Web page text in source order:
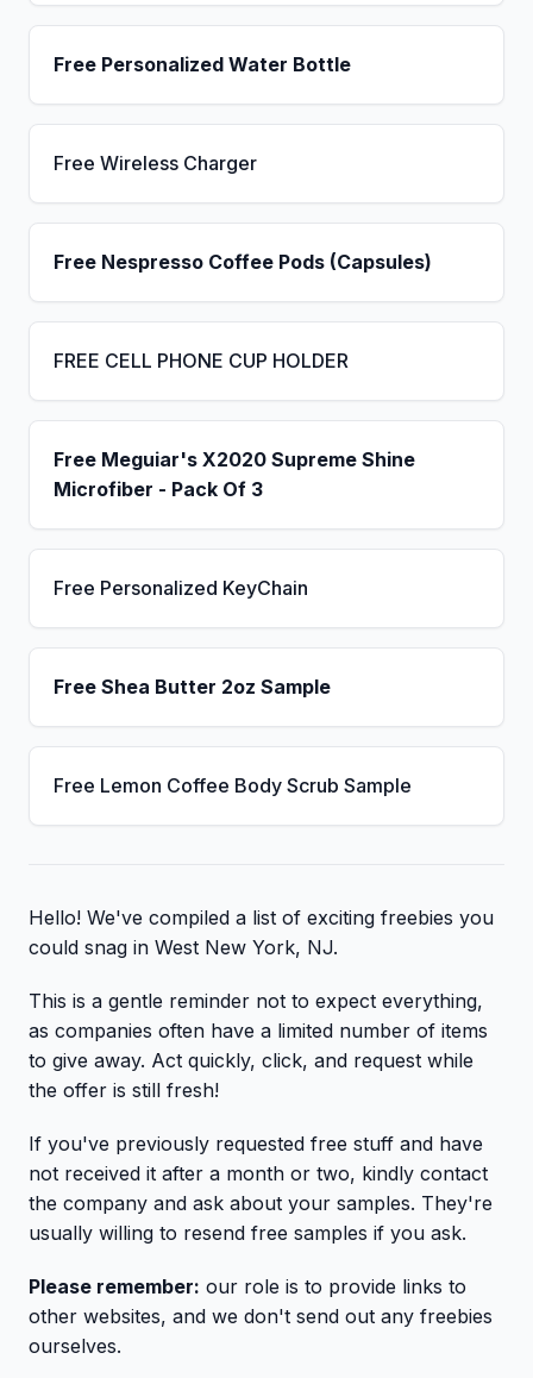
Free Personalized Water Bottle
Free Wireless Charger
Free Nespresso Coffee Pods (Capsules)
FREE CELL PHONE CUP HOLDER
Free Meguiar's X2020 Supreme Shine
Microfiber - Pack Of 3
Free Personalized KeyChain
Free Shea Butter 2oz Sample
Free Lemon Coffee Body Scrub Sample
Hello! We've compiled a list of exciting freebies you
could snag in West New York, NJ.
This is a gentle reminder not to expect everything,
as companies often have a limited number of items
to give away. Act quickly, click, and request while
the offer is still fresh!
If you've previously requested free stuff and have
not received it after a month or two, kindly contact
the company and ask about your samples. They're
usually willing to resend free samples if you ask.
Please remember: our role is to provide links to
other websites, and we don't send out any freebies
ourselves.